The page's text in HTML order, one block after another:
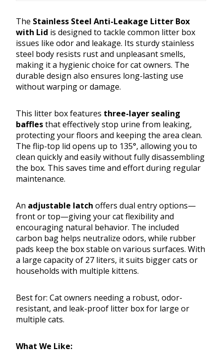
The Stainless Steel Anti-Leakage Litter Box
with Lid is designed to tackle common litter box
issues like odor and leakage. Its sturdy stainless
steel body resists rust and unpleasant smells,
making it a hygienic choice for cat owners. The
durable design also ensures long-lasting use
without warping or damage.
This litter box features three-layer sealing
bafflesthat effectively stop urine from leaking,
protecting your floors and keeping the area clean.
The flip-top lid opens up to 135°, allowing you to
clean quickly and easily without fully disassembling
the box. This saves time and effort during regular
maintenance.
An adjustable latch offers dual entry options—
front or top—giving your cat flexibility and
encouraging natural behavior. The included
carbon bag helps neutralize odors, while rubber
pads keep the box stable on various surfaces. With
a large capacity of 27 liters, it suits bigger cats or
households with multiple kittens.
Best for: Cat owners needing a robust, odor-
resistant, and leak-proof litter box for large or
multiple cats.
What We Like: